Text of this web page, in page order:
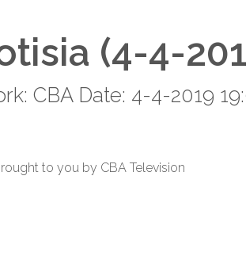
(4-4-
CBA Date: 4-4-2019
to you by CBA Television